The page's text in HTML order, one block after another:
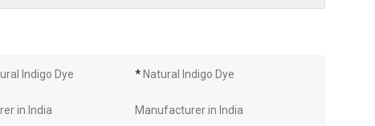
Indigo Dye
in India
* Natural Indigo Dye
Manufacturer in India